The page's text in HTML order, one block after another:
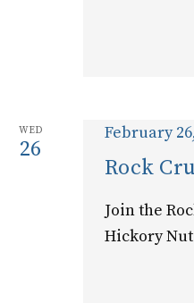
WED
26
Rock
February
Join the
Hickory